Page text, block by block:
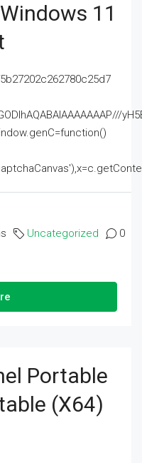
11
Uncategorized 0
Portable
(x64)